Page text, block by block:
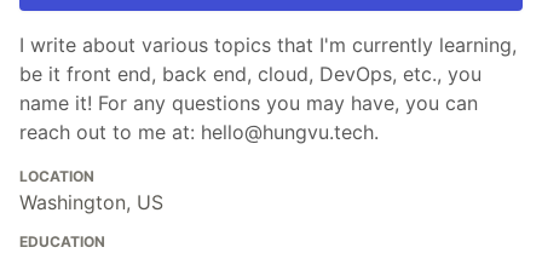
I write about various topics that I'm currently learning,
be it front end, back end, cloud, DevOps, etc., you
name it! For any questions you may have, you can
reach out to me at: hello@hungvu.tech.
LOCATION
Washington, US
EDUCATION